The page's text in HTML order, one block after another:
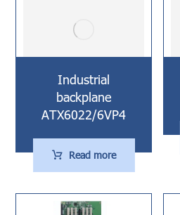
Industrial
backplane
ATX6022/6VP4
Read more